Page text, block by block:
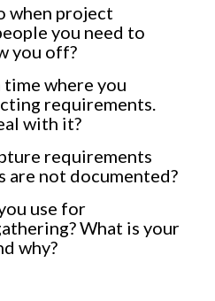
when project
you need to
you off?
time where you
requirements.
with it?
requirements
are not documented?
use for
What is your
why?